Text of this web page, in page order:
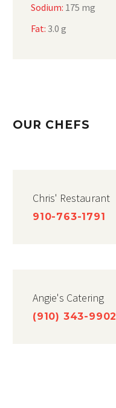
Sodium: 175 mg
Fat: 3.0 g
OUR CHEFS
Chris' Restaurant
910-763-1791
Angie's Catering
(910) 343-9902